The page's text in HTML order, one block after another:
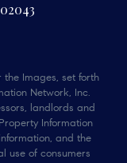
the Images, set forth
Network, Inc.
landlords and
Information
and the
use of consumers